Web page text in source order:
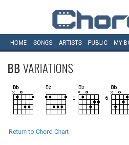
HOME SONGS ARTISTS PUBLIC MY
BBVARIATIONS
Return to Chord Chart